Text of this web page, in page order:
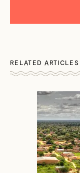
RELATED ARTICLES